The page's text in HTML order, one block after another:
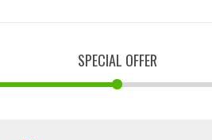
SPECIAL OFFER